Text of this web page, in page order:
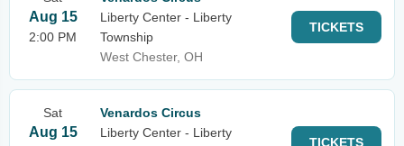
Aug 15
2:00 PM
Liberty Center - Liberty
Township
West Chester, OH
TICKETS
Sat
Aug 15
Venardos Circus
Liberty Center - Liberty
TICKETS